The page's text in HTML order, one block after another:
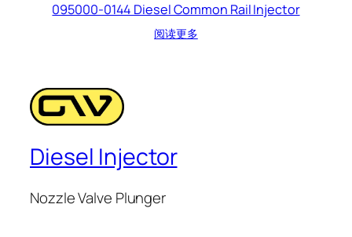
095000-0144 Diesel Common Rail Injector
阅读更多
Diesel Injector
Nozzle Valve Plunger